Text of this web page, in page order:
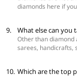
 GenX Surat
diamonds here if
suggest that you
in Surat city only if
understand the
9. What else can you
Other than diamond
sarees, handicrafts,
10. Which are the top